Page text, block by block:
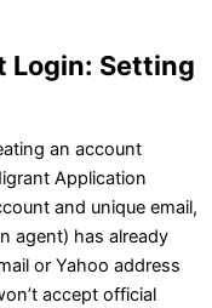
Login: Setting
an account
Application
and unique email,
agent) has already
or Yahoo address
accept official